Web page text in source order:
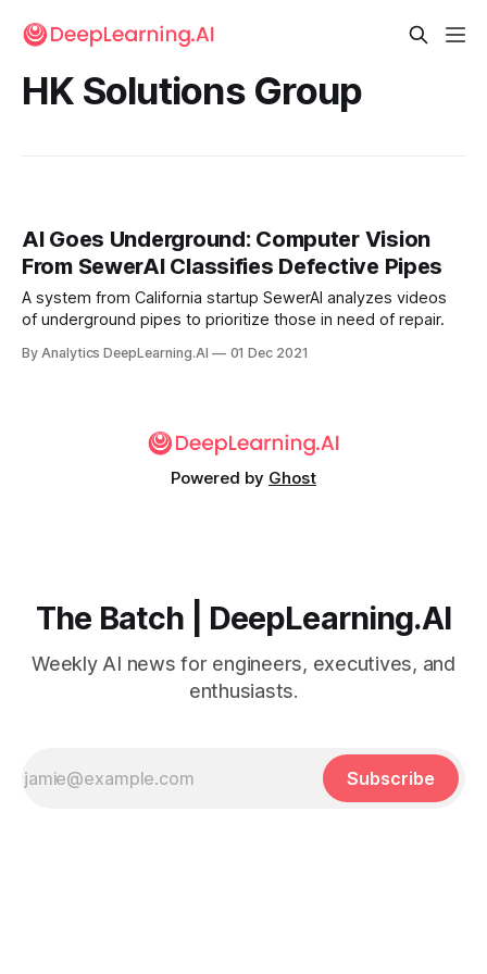
HK Solutions Group
AI Goes Underground: Computer Vision
From SewerAI Classifies Defective Pipes
A system from California startup SewerAI analyzes videos
of underground pipes to prioritize those in need of repair.
By Analytics DeepLearning.AI 01 Dec 2021
Powered by Ghost
The Batch | DeepLearning.AI
Weekly AI news for engineers, executives, and
enthusiasts.
Subscribe